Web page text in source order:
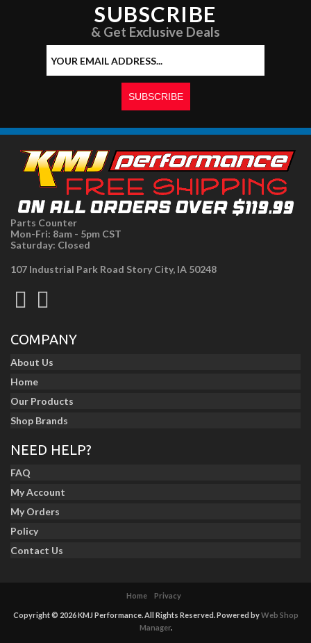
SUBSCRIBE
& Get Exclusive Deals
Parts Counter
Mon-Fri: 8am - 5pm CST
Saturday: Closed
107 Industrial Park Road Story City, IA 50248
COMPANY
About Us
Home
Our Products
Shop Brands
NEED HELP?
FAQ
My Account
My Orders
Policy
Contact Us
Home Privacy
Copyright © 2026 KMJ Performance. All Rights Reserved.Powered byWeb Shop
Manager.